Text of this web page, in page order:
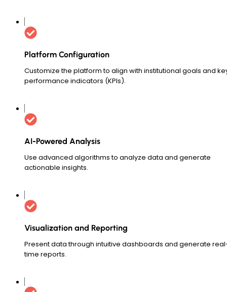
Platform Configuration
Customize the platform to align with institutional goals and
performance indicators (KPIs).
AI-Powered Analysis
Use advanced algorithms to analyze data and generate
actionable insights.
Visualization and Reporting
Present data through intuitive dashboards and generate
time reports.